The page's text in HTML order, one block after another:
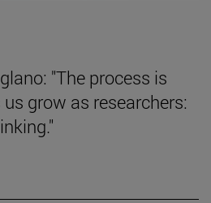
"The process is
grow as researchers: